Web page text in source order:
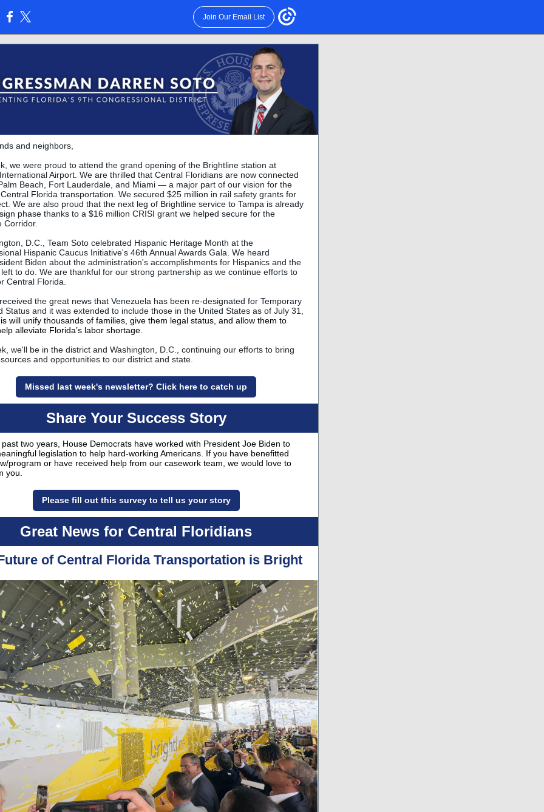
Join Our Email List
and neighbors,
we were proud to attend the grand opening of the Brightline station at
Airport. We are thrilled that Central Floridians are now connected
Beach, Fort Lauderdale, and Miami — a major part of our vision for the
Florida transportation. We secured $25 million in rail safety grants for
We are also proud that the next leg of Brightline service to Tampa is already
phase thanks to a $16 million CRISI grant we helped secure for the
Corridor.
D.C., Team Soto celebrated Hispanic Heritage Month at the
Hispanic Caucus Initiative's 46th Annual Awards Gala. We heard
Biden about the administration's accomplishments for Hispanics and the
to do. We are thankful for our strong partnership as we continue efforts to
Central Florida.
the great news that Venezuela has been re-designated for Temporary
Status and it was extended to include those in the United States as of July 31,
will unify thousands of families, give them legal status, and allow them to
alleviate Florida’s labor shortage.
we'll be in the district and Washington, D.C., continuing our efforts to bring
and opportunities to our district and state.
Missed last week's newsletter? Click here to catch up
Share Your Success Story
two years, House Democrats have worked with President Joe Biden to
legislation to help hard-working Americans. If you have benefitted
program or have received help from our casework team, we would love to
you.
Please fill out this survey to tell us your story
Great News for Central Floridians
of Central Florida Transportation is Bright